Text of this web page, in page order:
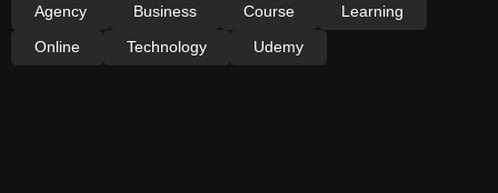
Agency Business Course
Learning
Online
Technology Udemy